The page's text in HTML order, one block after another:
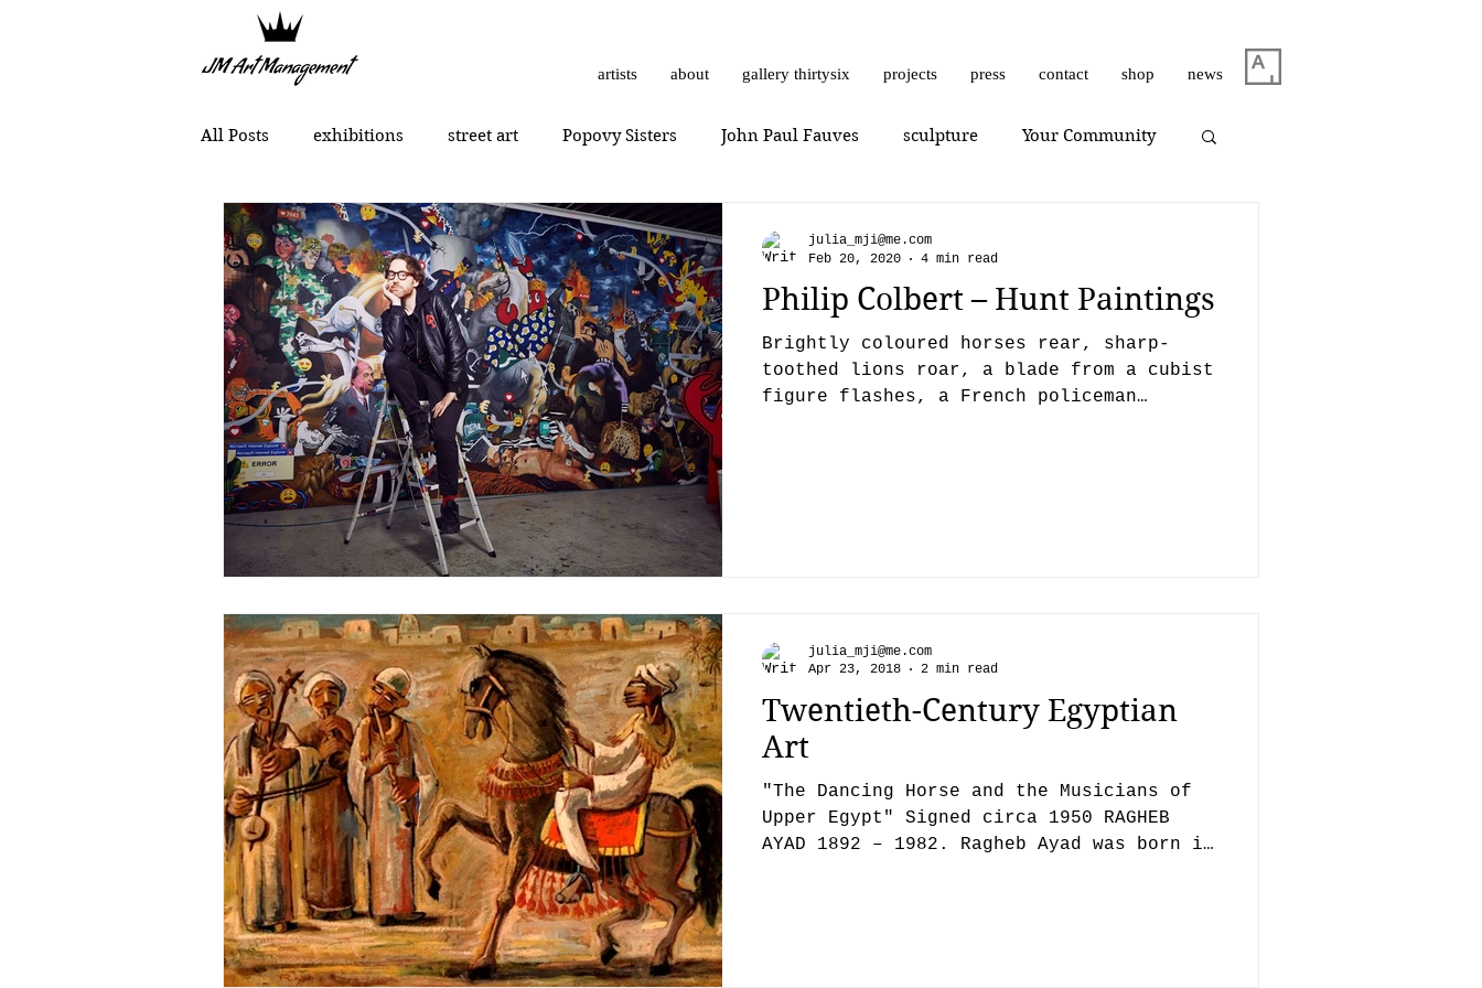
artists about gallery thirtysix projects press contact shop news
All Posts exhibitions street art Popovy Sisters John Paul Fauves sculpture Your Community
political art portraits Getting Started Romanticism
Chinese contemporary art thrashbird Art History art show 0010x0010 Giuliano Bekor
MONCHO 1929 Justin Bower photorealism photography Vera Kochubey Huang Yulong
Lukas Dvorak Lika Brutyan Mr. Everybody Art review
Philip Colbert – Hunt Paintings
Brightly coloured horses rear, sharp-
toothed lions roar, a blade from a cubist
figure flashes, a French policeman
julia_mji@me.com
Feb 20, 2020
4 min read
Twentieth-Century Egyptian
Art
"The Dancing Horse and the Musicians of
Upper Egypt" Signed circa 1950 RAGHEB
AYAD 1892 – 1982. Ragheb Ayad was born in
julia_mji@me.com
Apr 23, 2018
2 min read